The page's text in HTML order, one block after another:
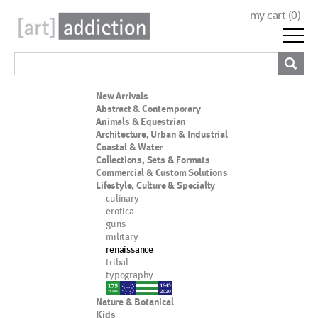
my cart (0)
New Arrivals
Abstract & Contemporary
Animals & Equestrian
Architecture, Urban & Industrial
Coastal & Water
Collections, Sets & Formats
Commercial & Custom Solutions
Lifestyle, Culture & Specialty
culinary
erotica
guns
military
renaissance
tribal
typography
nypd
Nature & Botanical
Kids